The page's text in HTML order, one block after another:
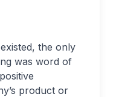
the only
was word of
product or